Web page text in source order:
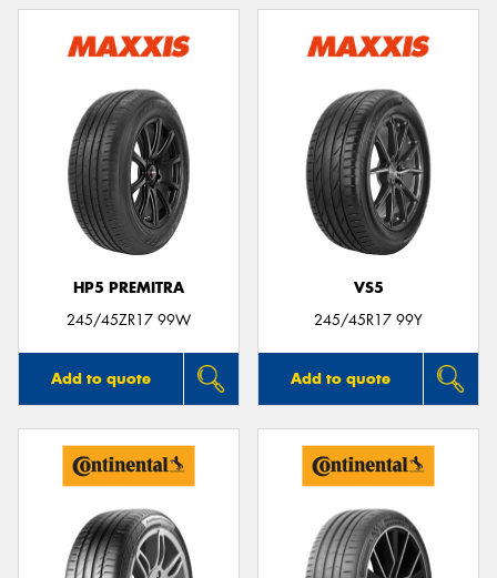
HP5 PREMITRA
245/45ZR17 99W
Add to quote
VS5
245/45R17 99Y
Add to quote